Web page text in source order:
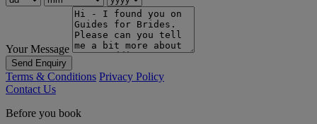
Your Message
Send Enquiry
Terms & Conditions Privacy Policy
Contact Us
Before you book